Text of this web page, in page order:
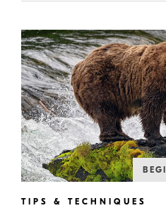
TIPS & TECHNIQUES